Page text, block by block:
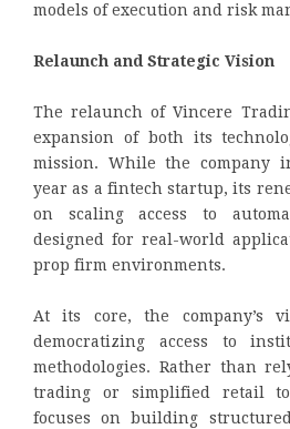
models of execution and risk
Relaunch and Strategic Vision
The relaunch of Vincere
expansion of both its
mission. While the company
year as a fintech startup, its
on scaling access to
designed for real-world
prop firm environments.
At its core, the company’s
democratizing access to
methodologies. Rather than
trading or simplified retail
focuses on building